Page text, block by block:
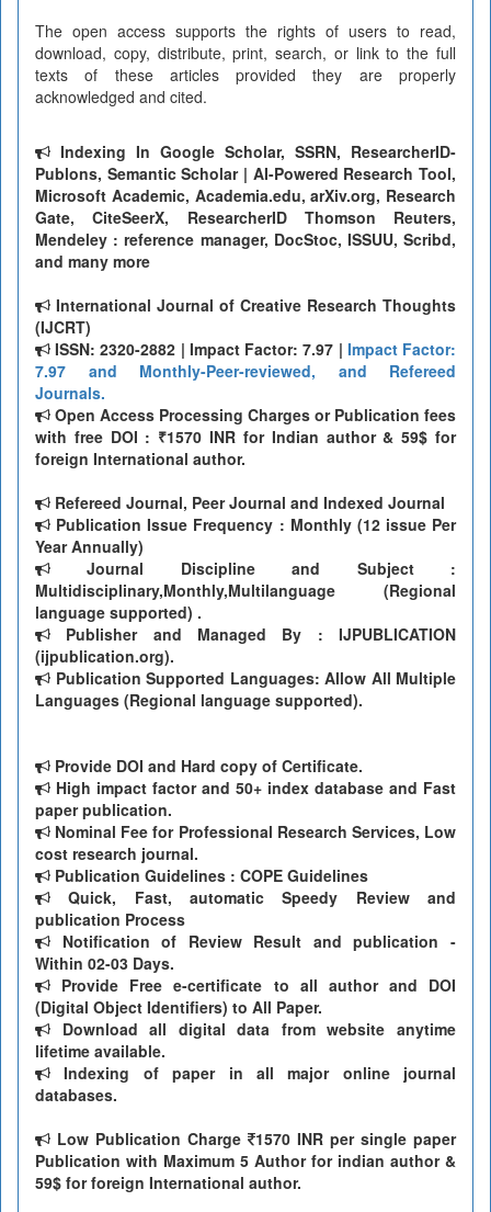
The open access supports the rights of users to read,
download, copy, distribute, print, search, or link to the full
texts of these articles provided they are properly
acknowledged and cited.
Indexing In Google Scholar, SSRN, ResearcherID-
Publons, Semantic Scholar | AI-Powered Research Tool,
Microsoft Academic, Academia.edu, arXiv.org, Research
Gate, CiteSeerX, ResearcherID Thomson Reuters,
Mendeley : reference manager, DocStoc, ISSUU, Scribd,
and many more
International Journal of Creative Research Thoughts
(IJCRT)
ISSN: 2320-2882 | Impact Factor: 7.97 | Impact Factor:
7.97 and Monthly-Peer-reviewed, and Refereed
Journals.
Open Access Processing Charges or Publication fees
with free DOI : ₹1570 INR for Indian author & 59$ for
foreign International author.
Refereed Journal, Peer Journal and Indexed Journal
Publication Issue Frequency : Monthly (12 issue Per
Year Annually)
Journal Discipline and Subject :
Multidisciplinary,Monthly,Multilanguage (Regional
language supported) .
Publisher and Managed By : IJPUBLICATION
(ijpublication.org).
Publication Supported Languages: Allow All Multiple
Languages (Regional language supported).
Provide DOI and Hard copy of Certificate.
High impact factor and 50+ index database and Fast
paper publication.
Nominal Fee for Professional Research Services, Low
cost research journal.
Publication Guidelines : COPE Guidelines
Quick, Fast, automatic Speedy Review and
publication Process
Notification of Review Result and publication -
Within 02-03 Days.
Provide Free e-certificate to all author and DOI
(Digital Object Identifiers) to All Paper.
Download all digital data from website anytime
lifetime available.
Indexing of paper in all major online journal
databases.
Low Publication Charge
1570 INR per single paper
Publication with Maximum 5 Author for indian author &
59$ for foreign International author.